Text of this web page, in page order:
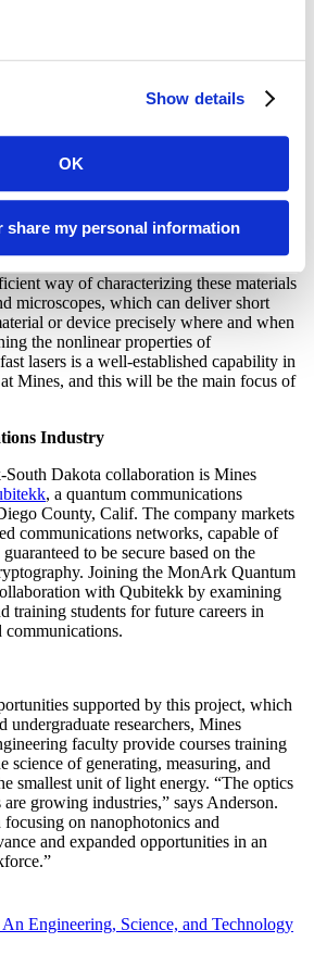
Show details
OK
share my personal information
Laboratory at Mines produce
region of space and for such a short period
exhibit a nonlinear response; a startling
investigations to be explored during
computing and quantum
with properties optimized for this are
way of characterizing these materials
microscopes, which can deliver short
or device precisely where and when
the nonlinear properties of
lasers is a well-established capability in
Mines, and this will be the main focus of
Industry
Dakota collaboration is Mines
, a quantum communications
County, Calif. The company markets
communications networks, capable of
to be secure based on the
Joining the MonArk Quantum
with Qubitekk by examining
training students for future careers in
communications.
supported by this project, which
undergraduate researchers, Mines
faculty provide courses training
science of generating, measuring, and
smallest unit of light energy. “The optics
growing industries,” says Anderson.
on nanophotonics and
and expanded opportunities in an